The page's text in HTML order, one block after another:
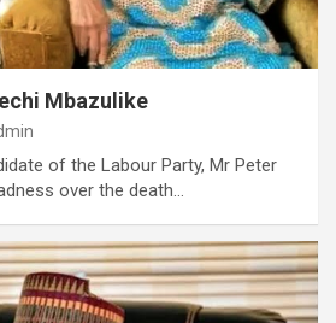
Mbazulike
of the Labour Party, Mr Peter
over the death…